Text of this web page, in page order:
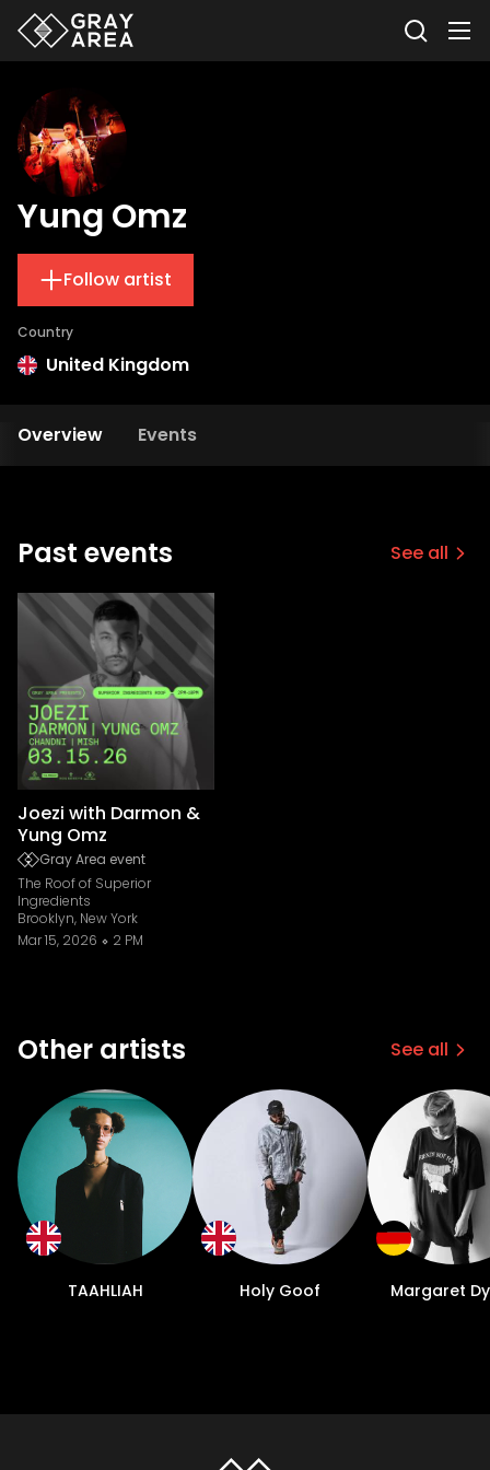
Yung Omz
Follow artist
Country
United Kingdom
Overview Events
Past events See all
Joezi with Darmon &
Yung Omz
Gray Area event
The Roof of Superior
Ingredients
Brooklyn, New York
Mar 15, 2026
2 PM
Other artists See all
TAAHLIAH Holy Goof Margaret